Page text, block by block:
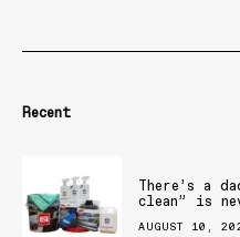
Recent
There’s a
clean” is
AUGUST 10,